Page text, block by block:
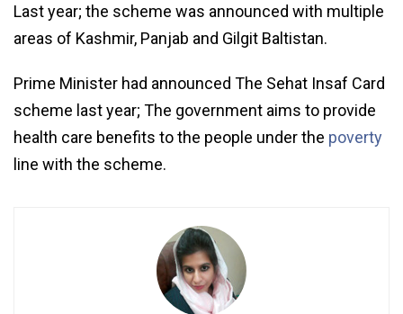
Last year; the scheme was announced with multiple
areas of Kashmir, Panjab and Gilgit Baltistan.
Prime Minister had announced The Sehat Insaf Card
scheme last year; The government aims to provide
health care benefits to the people under the poverty
line with the scheme.